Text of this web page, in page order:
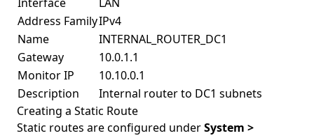
Address FamilyIPv4
Name
INTERNAL_ROUTER_DC1
Gateway
10.0.1.1
Monitor IP
10.10.0.1
Description
Internal router to DC1 subnets
Creating a Static Route
Static routes are configured underSystem >